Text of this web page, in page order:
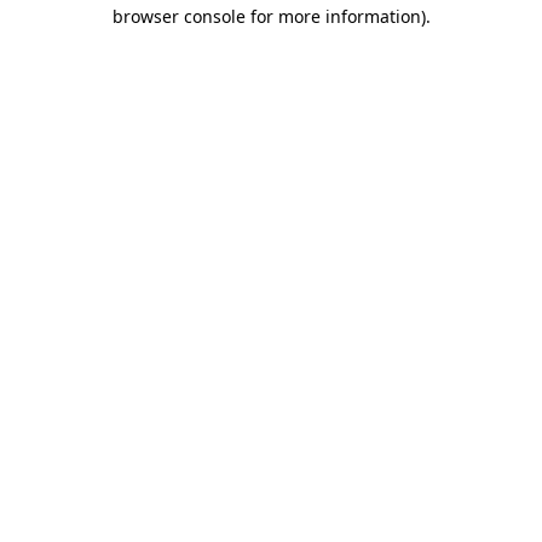
browser console for more information).